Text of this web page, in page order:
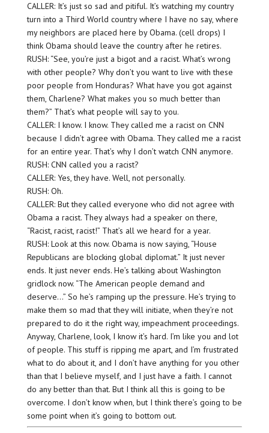
CALLER: It’s just so sad and pitiful. It’s watching my country
turn into a Third World country where I have no say, where
my neighbors are placed here by Obama. (cell drops) I
think Obama should leave the country after he retires.
RUSH: “See, you’re just a bigot and a racist. What’s wrong
with other people? Why don’t you want to live with these
poor people from Honduras? What have you got against
them, Charlene? What makes you so much better than
them?” That’s what people will say to you.
CALLER: I know. I know. They called me a racist on CNN
because I didn’t agree with Obama. They called me a racist
for an entire year. That’s why I don’t watch CNN anymore.
RUSH: CNN called you a racist?
CALLER: Yes, they have. Well, not personally.
RUSH: Oh.
CALLER: But they called everyone who did not agree with
Obama a racist. They always had a speaker on there,
“Racist, racist, racist!” That’s all we heard for a year.
RUSH: Look at this now. Obama is now saying, “House
Republicans are blocking global diplomat.” It just never
ends. It just never ends. He’s talking about Washington
gridlock now. “The American people demand and
deserve…” So he’s ramping up the pressure. He’s trying to
make them so mad that they will initiate, when they’re not
prepared to do it the right way, impeachment proceedings.
Anyway, Charlene, look, I know it’s hard. I’m like you and lot
of people. This stuff is ripping me apart, and I’m frustrated
what to do about it, and I don’t have anything for you other
than that I believe myself, and I just have a faith. I cannot
do any better than that. But I think all this is going to be
overcome. I don’t know when, but I think there’s going to be
some point when it’s going to bottom out.